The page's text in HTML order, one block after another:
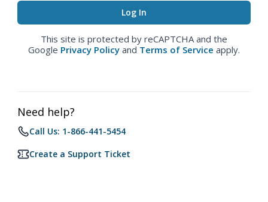
This site is protected by reCAPTCHA and the
Google Privacy Policy and Terms of Service apply.
Need help?
Call Us: 1-866-441-5454
Create a Support Ticket